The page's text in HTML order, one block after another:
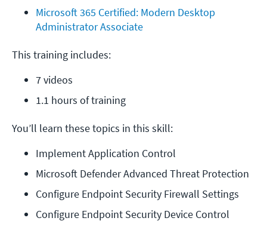
Microsoft 365 Certified: Modern Desktop
Administrator Associate
This training includes:
7 videos
1.1 hours of training
You’ll learn these topics in this skill:
Implement Application Control
Microsoft Defender Advanced Threat Protection
Configure Endpoint Security Firewall Settings
Configure Endpoint Security Device Control